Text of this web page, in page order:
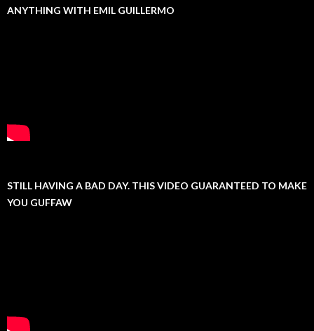
ANYTHING WITH EMIL GUILLERMO
STILL HAVING A BAD DAY. THIS VIDEO GUARANTEED TO MAKE
YOU GUFFAW